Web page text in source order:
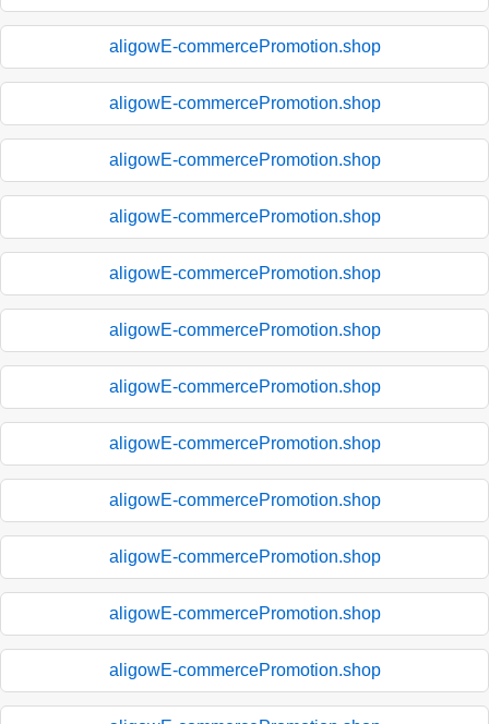
aligowE-commercePromotion.shop
aligowE-commercePromotion.shop
aligowE-commercePromotion.shop
aligowE-commercePromotion.shop
aligowE-commercePromotion.shop
aligowE-commercePromotion.shop
aligowE-commercePromotion.shop
aligowE-commercePromotion.shop
aligowE-commercePromotion.shop
aligowE-commercePromotion.shop
aligowE-commercePromotion.shop
aligowE-commercePromotion.shop